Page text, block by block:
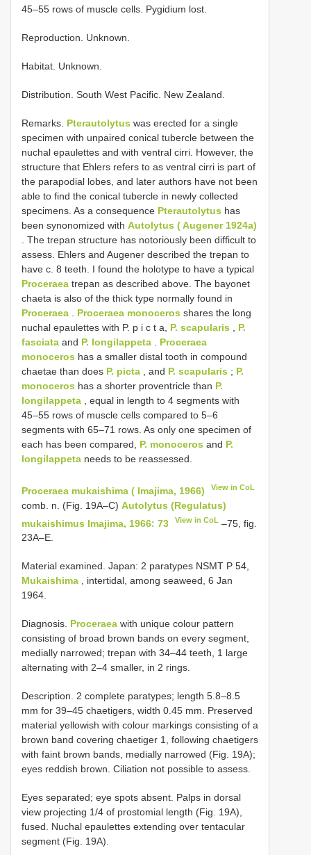
45–55 rows of muscle cells. Pygidium lost.
Reproduction. Unknown.
Habitat. Unknown.
Distribution. South West Pacific. New Zealand.
Remarks. Pterautolytus was erected for a single
specimen with unpaired conical tubercle between the
nuchal epaulettes and with ventral cirri. However, the
structure that Ehlers refers to as ventral cirri is part of
the parapodial lobes, and later authors have not been
able to find the conical tubercle in newly collected
specimens. As a consequence Pterautolytus has
been synonomized with Autolytus ( Augener 1924a)
. The trepan structure has notoriously been difficult to
assess. Ehlers and Augener described the trepan to
have c. 8 teeth. I found the holotype to have a typical
Proceraea ­trepan as described above. The bayonet
chaeta is also of the thick type normally found in
Proceraea
Proceraea monoceros shares the long
nuchal epaulettes with P. p i c t a, P. scapularis
P.
fasciata and P. longilappeta
Proceraea
monoceros has a smaller distal tooth in compound
chaetae than does P. picta , and P. scapularis ; P.
monoceros has a shorter proventricle than P.
longilappeta , equal in length to 4 segments with
45–55 rows of muscle cells compared to 5–6
segments with 65–71 rows. As only one specimen of
each has been compared, P. monoceros and P.
longilappeta needs to be reassessed.
Proceraea mukaishima ( Imajima, 1966) View in CoL
comb. n. (Fig. 19A–C) Autolytus (Regulatus)
mukaishimus Imajima, 1966: 73
View in CoL –75, fig.
23A–E.
Material examined. Japan: 2 paratypes NSMT P­ 54,
Mukaishima , intertidal, among seaweed, 6 Jan
1964.
Diagnosis. Proceraea with unique colour pattern
consisting of broad brown bands on every segment,
medially narrowed; trepan with 34–44 teeth, 1 large
alternating with 2–4 smaller, in 2 rings.
Description. 2 complete paratypes; length 5.8–8.5
mm for 39–45 chaetigers, width 0.45 mm. Preserved
material yellowish with colour markings consisting of a
brown band covering chaetiger 1, following chaetigers
with faint brown bands, medially narrowed (Fig. 19A);
eyes reddish brown. Ciliation not possible to assess.
Eyes separated; eye spots absent. Palps in dorsal
view projecting 1/4 of prostomial length (Fig. 19A),
fused. Nuchal epaulettes extending over tentacular
segment (Fig. 19A).